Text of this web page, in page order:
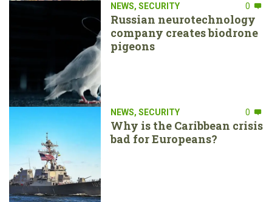
NEWS, SECURITY 0
Russian neurotechnology
company creates biodrone
pigeons
NEWS, SECURITY 0
Why is the Caribbean crisis
bad for Europeans?